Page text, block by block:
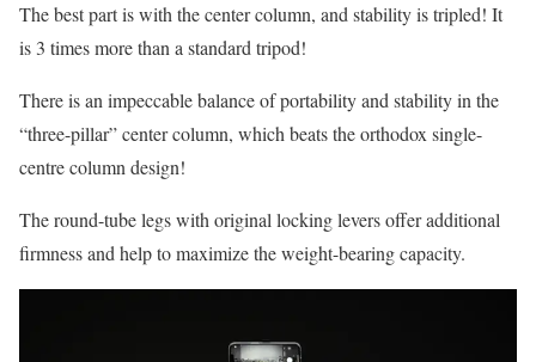
The best part is with the center column, and stability is tripled! It
is 3 times more than a standard tripod!
There is an impeccable balance of portability and stability in the
“three-pillar” center column, which beats the orthodox single-
centre column design!
The round-tube legs with original locking levers offer additional
firmness and help to maximize the weight-bearing capacity.